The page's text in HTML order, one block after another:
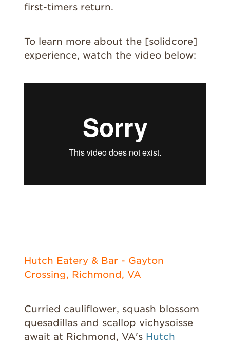
first-timers return.
To learn more about the [solidcore]
experience, watch the video below:
Hutch Eatery & Bar - Gayton
Crossing, Richmond, VA
Curried cauliflower, squash blossom
quesadillas and scallop vichysoisse
await at Richmond, VA's Hutch